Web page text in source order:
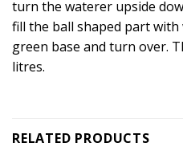
turn the waterer upside
fill the ball shaped part
green base and turn over.
litres.
RELATED PRODUCTS